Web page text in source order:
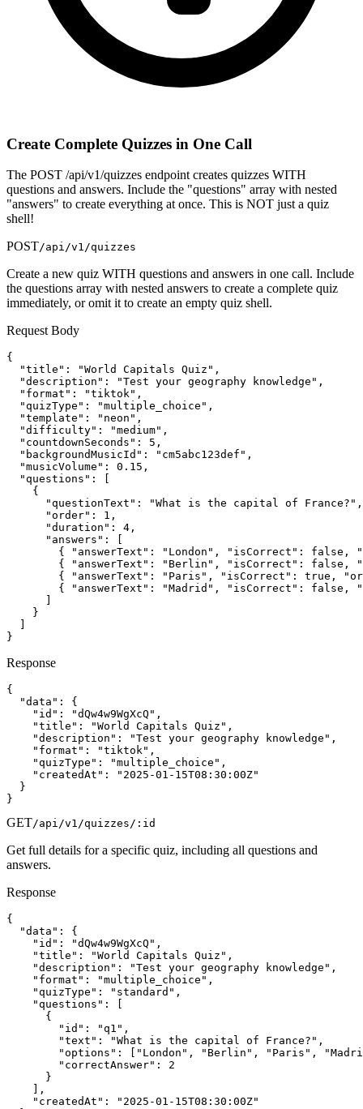
Create Complete Quizzes in One Call
The POST /api/v1/quizzes endpoint creates quizzes WITH
questions and answers. Include the "questions" array with nested
"answers" to create everything at once. This is NOT just a quiz
shell!
POST/api/v1/quizzes
Create a new quiz WITH questions and answers in one call. Include
the questions array with nested answers to create a complete quiz
immediately, or omit it to create an empty quiz shell.
Request Body
{
  "title": "World Capitals Quiz",
  "description": "Test your geography knowledge",
  "format": "tiktok",
  "quizType": "multiple_choice",
  "template": "neon",
  "difficulty": "medium",
  "countdownSeconds": 5,
  "backgroundMusicId": "cm5abc123def",
  "musicVolume": 0.15,
  "questions": [
    {
      "questionText": "What is the capital of France?",
      "order": 1,
      "duration": 4,
      "answers": [
{ "answerText": "London", "isCorrect": false,
{ "answerText": "Berlin", "isCorrect": false,
{ "answerText": "Paris", "isCorrect": true,
{ "answerText": "Madrid", "isCorrect": false,
    }
}
Response
{
  "data": {
    "id": "dQw4w9WgXcQ",
    "title": "World Capitals Quiz",
    "description": "Test your geography knowledge",
    "format": "tiktok",
    "quizType": "multiple_choice",
    "createdAt": "2025-01-15T08:30:00Z"
  }
}
GET/api/v1/quizzes/:id
Get full details for a specific quiz, including all questions and
answers.
Response
{
  "data": {
    "id": "dQw4w9WgXcQ",
    "title": "World Capitals Quiz",
    "description": "Test your geography knowledge",
    "format": "multiple_choice",
    "quizType": "standard",
    "questions": [
      {
        "id": "q1",
        "text": "What is the capital of France?",
"options": ["London", "Berlin", "Paris",
        "correctAnswer": 2
      }
    ],
    "createdAt": "2025-01-15T08:30:00Z"